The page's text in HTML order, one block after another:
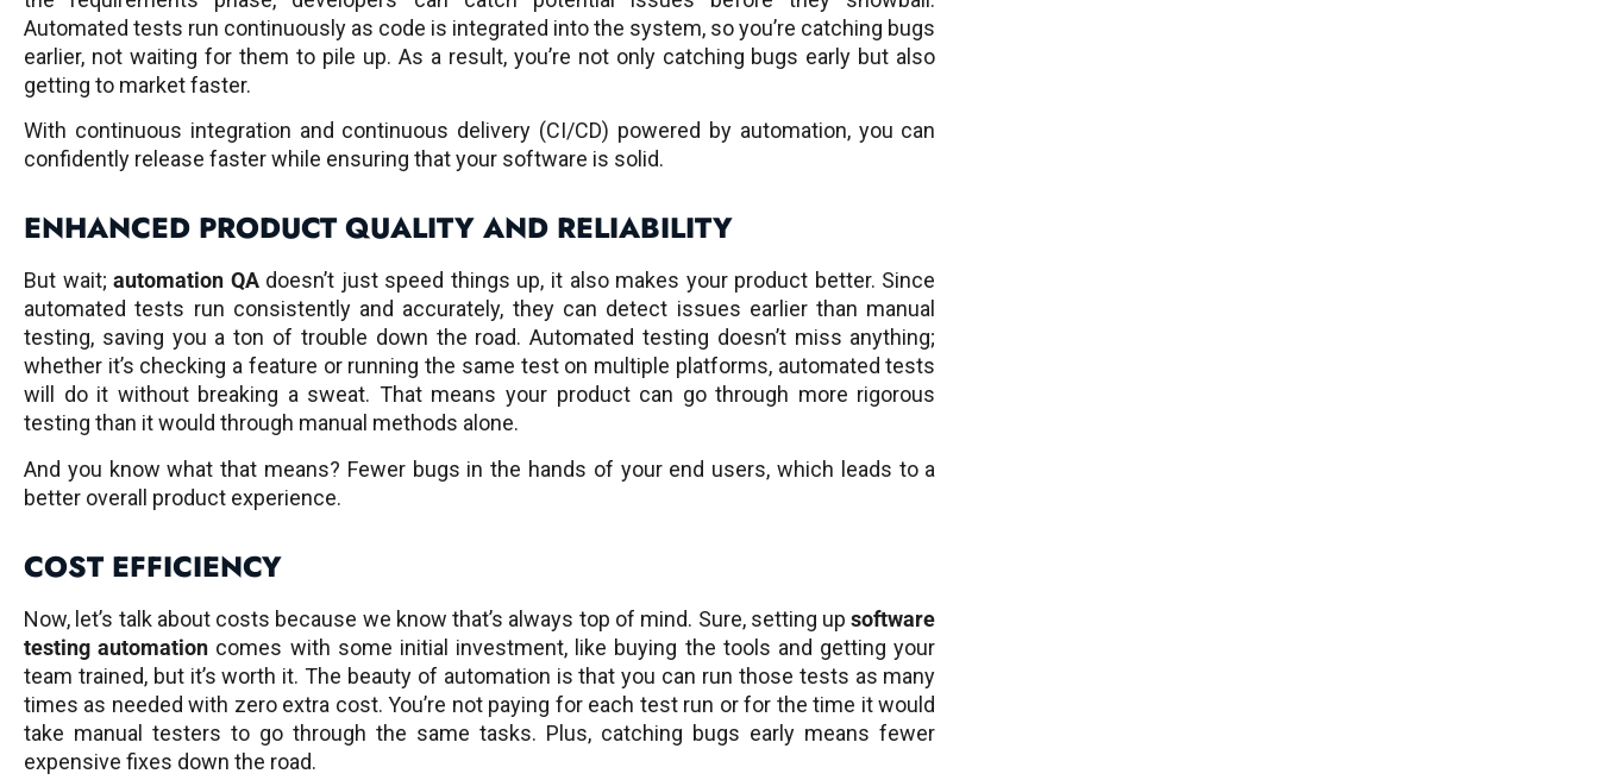
Automated tests run continuously as code is integrated into the system, so you’re catching bugs
earlier, not waiting for them to pile up. As a result, you’re not only catching bugs early but also
getting to market faster.
With continuous integration and continuous delivery (CI/CD) powered by automation, you can
confidently release faster while ensuring that your software is solid.
ENHANCED PRODUCT QUALITY AND RELIABILITY
But wait;automation QAdoesn’t just speed things up, it also makes your product better. Since
automated tests run consistently and accurately, they can detect issues earlier than manual
testing, saving you a ton of trouble down the road. Automated testing doesn’t miss anything;
whether it’s checking a feature or running the same test on multiple platforms, automated tests
will do it without breaking a sweat. That means your product can go through more rigorous
testing than it would through manual methods alone.
And you know what that means? Fewer bugs in the hands of your end users, which leads to a
better overall product experience.
COST EFFICIENCY
Now, let’s talk about costs because we know that’s always top of mind. Sure, setting upsoftware
testing automation comes with some initial investment, like buying the tools and getting your
team trained, but it’s worth it. The beauty of automation is that you can run those tests as many
times as needed with zero extra cost. You’re not paying for each test run or for the time it would
take manual testers to go through the same tasks. Plus, catching bugs early means fewer
expensive fixes down the road.